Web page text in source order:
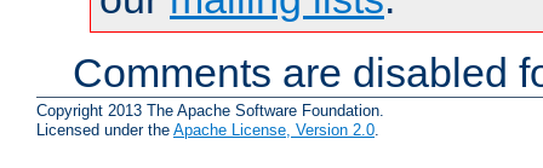
Comments are disabled
Copyright 2013 The Apache Software Foundation.
Licensed under the Apache License, Version 2.0.